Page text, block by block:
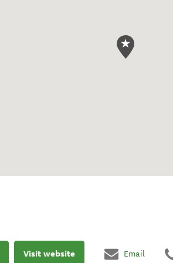
Visit website Email